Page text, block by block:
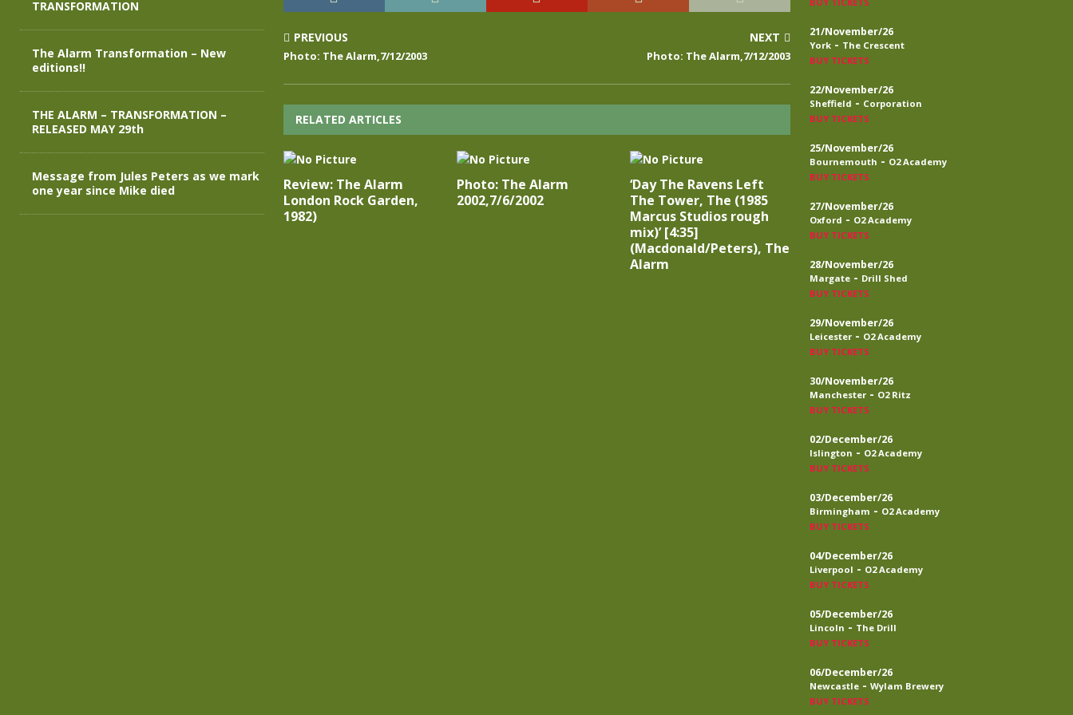
PREVIOUS
Photo: The Alarm,7/12/2003
NEXT
Photo: The Alarm,7/12/2003
RELATED ARTICLES
Review: The Alarm
London Rock Garden,
1982)
Photo: The Alarm
2002,7/6/2002
‘Day The Ravens Left
The Tower, The (1985
Marcus Studios rough
mix)’ [4:35]
(Macdonald/Peters), The
Alarm
TRANSFORMATION
The Alarm Transformation – New
editions!!
THE ALARM – TRANSFORMATION –
RELEASED MAY 29th
Message from Jules Peters as we mark
one year since Mike died
21/November/26
York - The Crescent
BUY TICKETS
22/November/26
Sheffield - Corporation
BUY TICKETS
25/November/26
Bournemouth - O2 Academy
BUY TICKETS
27/November/26
Oxford - O2 Academy
BUY TICKETS
28/November/26
Margate - Drill Shed
BUY TICKETS
29/November/26
Leicester - O2 Academy
BUY TICKETS
30/November/26
Manchester - O2 Ritz
BUY TICKETS
02/December/26
Islington - O2 Academy
BUY TICKETS
03/December/26
Birmingham - O2 Academy
BUY TICKETS
04/December/26
Liverpool - O2 Academy
BUY TICKETS
05/December/26
Lincoln - The Drill
BUY TICKETS
06/December/26
Newcastle - Wylam Brewery
BUY TICKETS